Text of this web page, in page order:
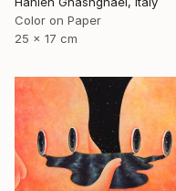
Color on Paper
25 x 17 cm